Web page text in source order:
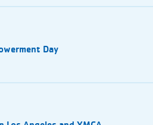
Day